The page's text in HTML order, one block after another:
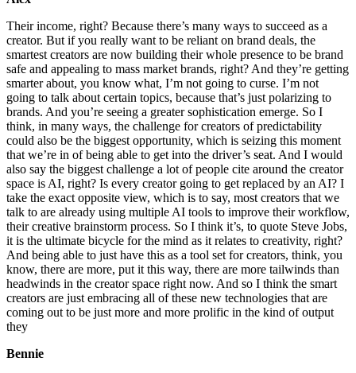
Their income, right? Because there’s many ways to succeed as a
creator. But if you really want to be reliant on brand deals, the
smartest creators are now building their whole presence to be brand
safe and appealing to mass market brands, right? And they’re getting
smarter about, you know what, I’m not going to curse. I’m not
going to talk about certain topics, because that’s just polarizing to
brands. And you’re seeing a greater sophistication emerge. So I
think, in many ways, the challenge for creators of predictability
could also be the biggest opportunity, which is seizing this moment
that we’re in of being able to get into the driver’s seat. And I would
also say the biggest challenge a lot of people cite around the creator
space is AI, right? Is every creator going to get replaced by an AI? I
take the exact opposite view, which is to say, most creators that we
talk to are already using multiple AI tools to improve their workflow,
their creative brainstorm process. So I think it’s, to quote Steve Jobs,
it is the ultimate bicycle for the mind as it relates to creativity, right?
And being able to just have this as a tool set for creators, think, you
know, there are more, put it this way, there are more tailwinds than
headwinds in the creator space right now. And so I think the smart
creators are just embracing all of these new technologies that are
coming out to be just more and more prolific in the kind of output
they
Bennie